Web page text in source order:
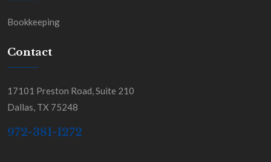
Bookkeeping
Contact
17101 Preston Road, Suite 210
Dallas, TX 75248
972-381-1272